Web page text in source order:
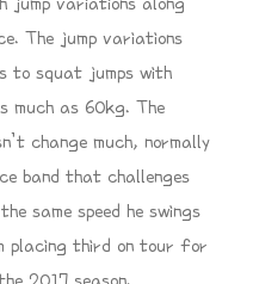
The jump variations
to squat jumps with
much as 60kg. The
change much, normally
band that challenges
same speed he swings
placing third on tour for